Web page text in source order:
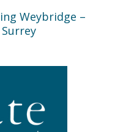
Weybridge –